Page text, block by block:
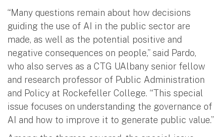
“Many questions remain about how decisions
guiding the use of AI in the public sector are
made, as well as the potential positive and
negative consequences on people,” said Pardo,
who also serves as a CTG UAlbany senior fellow
and research professor of Public Administration
and Policy at Rockefeller College. “This special
issue focuses on understanding the governance of
AI and how to improve it to generate public value.”